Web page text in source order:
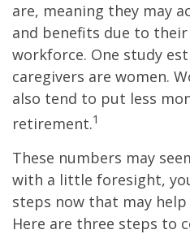
are, meaning they may
and benefits due to
workforce. One study
caregivers are women.
also tend to put less
retirement.1
These numbers may
with a little foresight,
steps now that may
Here are three steps to